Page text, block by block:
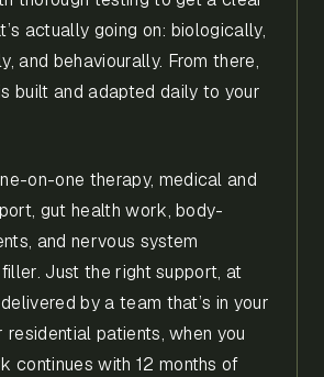
actually going on: biologically,
and behaviourally. From there,
built and adapted daily to your
on-one therapy, medical and
gut health work, body-
and nervous system
Just the right support, at
by a team that’s in your
residential patients, when you
continues with 12 months of